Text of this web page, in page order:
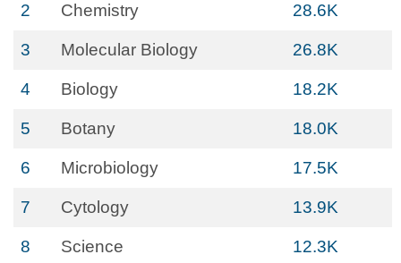
2 Chemistry 28.6K
3 Molecular Biology 26.8K
4 Biology 18.2K
5 Botany 18.0K
6 Microbiology 17.5K
7 Cytology 13.9K
8 Science 12.3K